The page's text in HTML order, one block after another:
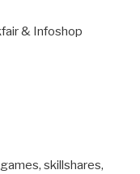
& Infoshop
skillshares,